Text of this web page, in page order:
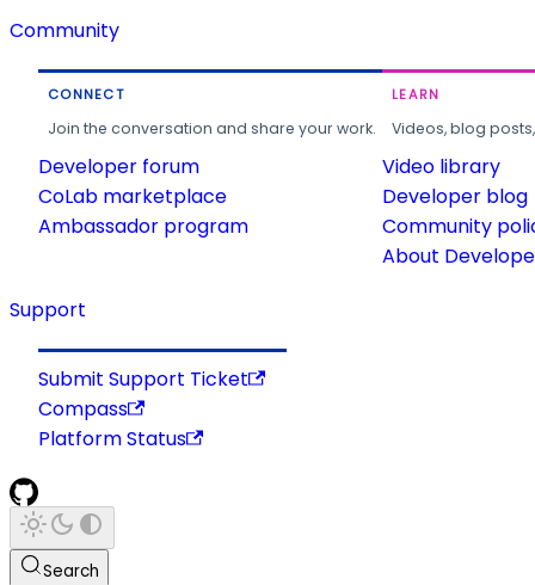
Community
CONNECT
Join the conversation and share your work.
Developer forum
CoLab marketplace
Ambassador program
LEARN
Videos, blog
Video library
Developer blog
Community
About
Support
Submit Support Ticket
Compass
Platform Status
Search